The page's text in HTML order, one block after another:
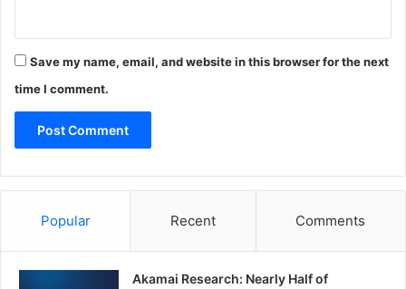
Save my name, email, and website in this browser for the next
time I comment.
Popular Recent Comments
Akamai Research: Nearly Half of